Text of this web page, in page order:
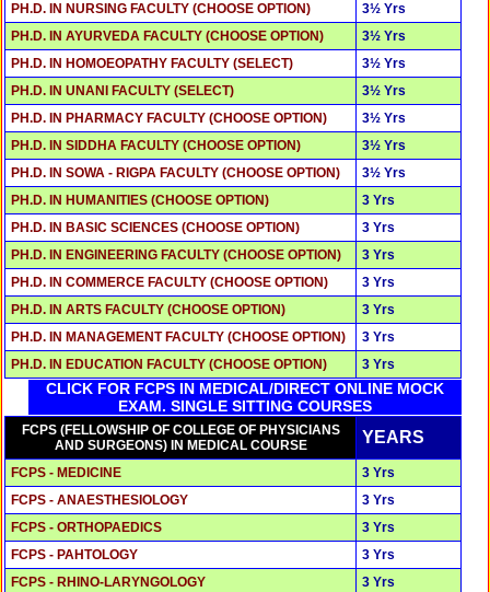
PH.D. IN NURSING FACULTY (CHOOSE OPTION)
3½ Yrs
PH.D. IN AYURVEDA FACULTY (CHOOSE OPTION)
3½ Yrs
PH.D. IN HOMOEOPATHY FACULTY (SELECT)
3½ Yrs
PH.D. IN UNANI FACULTY (SELECT)
3½ Yrs
PH.D. IN PHARMACY FACULTY (CHOOSE OPTION)
3½ Yrs
PH.D. IN SIDDHA FACULTY (CHOOSE OPTION)
3½ Yrs
PH.D. IN SOWA - RIGPA FACULTY (CHOOSE OPTION)
3½ Yrs
PH.D. IN HUMANITIES (CHOOSE OPTION)
3 Yrs
PH.D. IN BASIC SCIENCES (CHOOSE OPTION)
3 Yrs
PH.D. IN ENGINEERING FACULTY (CHOOSE OPTION)
3 Yrs
PH.D. IN COMMERCE FACULTY (CHOOSE OPTION)
3 Yrs
PH.D. IN ARTS FACULTY (CHOOSE OPTION)
3 Yrs
PH.D. IN MANAGEMENT FACULTY (CHOOSE OPTION)
3 Yrs
PH.D. IN EDUCATION FACULTY (CHOOSE OPTION)
3 Yrs
CLICK FOR FCPS IN MEDICAL/DIRECT ONLINE MOCK
EXAM. SINGLE SITTING COURSES
FCPS (FELLOWSHIP OF COLLEGE OF PHYSICIANS
AND SURGEONS) IN MEDICAL COURSE
YEARS
FCPS - MEDICINE
3 Yrs
FCPS - ANAESTHESIOLOGY
3 Yrs
FCPS - ORTHOPAEDICS
3 Yrs
FCPS - PAHTOLOGY
3 Yrs
FCPS - RHINO-LARYNGOLOGY
3 Yrs